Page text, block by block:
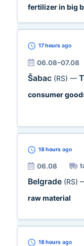
fertilizer in big
17 hours ago
06.08–07.08
Šabac (RS) —
consumer
18 hours ago
06.08
Belgrade (RS)
raw material
18 hours ago